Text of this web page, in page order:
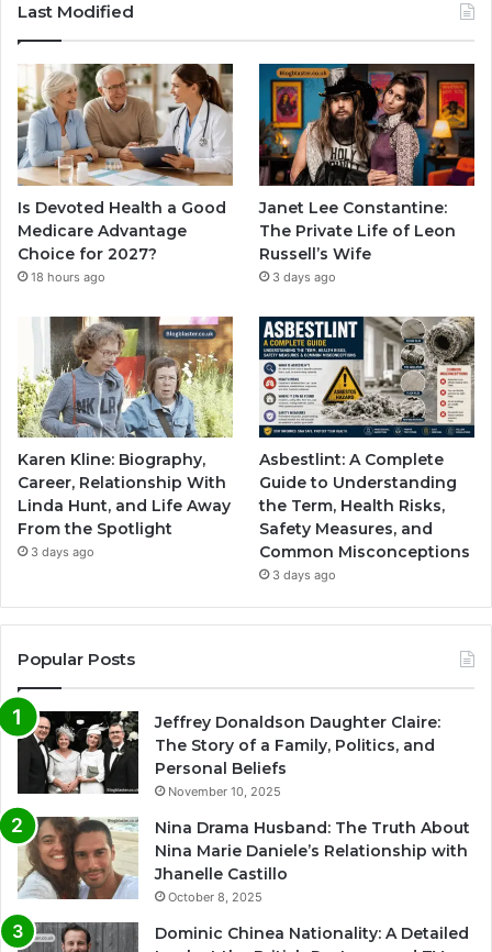
Last Modified
Is Devoted Health a Good
Medicare Advantage
Choice for 2027?
18 hours ago
Janet Lee Constantine:
The Private Life of Leon
Russell’s Wife
3 days ago
Karen Kline: Biography,
Career, Relationship With
Linda Hunt, and Life Away
From the Spotlight
3 days ago
Asbestlint: A Complete
Guide to Understanding
the Term, Health Risks,
Safety Measures, and
Common Misconceptions
3 days ago
Popular Posts
Jeffrey Donaldson Daughter Claire:
The Story of a Family, Politics, and
Personal Beliefs
November 10, 2025
Nina Drama Husband: The Truth About
Nina Marie Daniele’s Relationship with
Jhanelle Castillo
October 8, 2025
Dominic Chinea Nationality: A Detailed